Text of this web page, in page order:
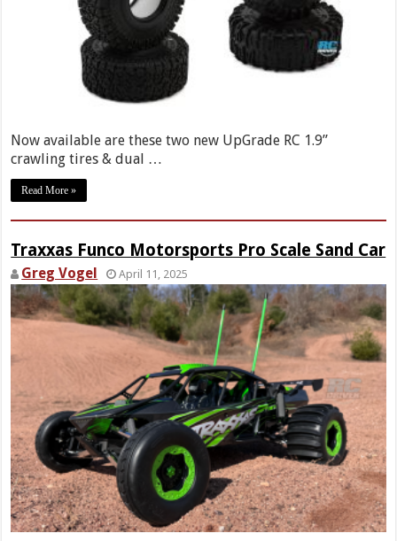
Now available are these two new UpGrade RC 1.9”
crawling tires & dual …
Read More »
Traxxas Funco Motorsports Pro Scale Sand Car
Greg Vogel April 11, 2025